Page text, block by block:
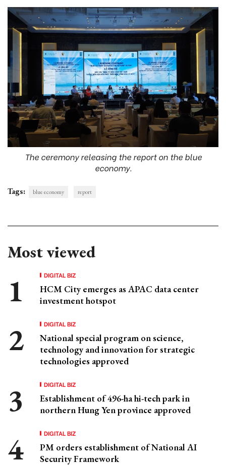
The ceremony releasing the report on the blue
economy.
Tags: blue economy report
Most viewed
DIGITAL BIZ
HCM City emerges as APAC data center
investment hotspot
DIGITAL BIZ
National special program on science,
technology and innovation for strategic
technologies approved
DIGITAL BIZ
Establishment of 496-ha hi-tech park in
northern Hung Yen province approved
DIGITAL BIZ
PM orders establishment of National AI
Security Framework